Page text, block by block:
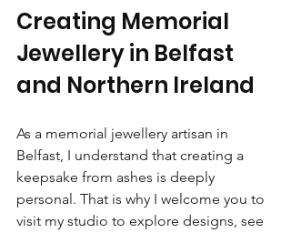
Creating Memorial
Jewellery in Belfast
and Northern Ireland
As a memorial jewellery artisan in
Belfast, I understand that creating a
keepsake from ashes is deeply
personal. That is why I welcome you to
visit my studio to explore designs, see